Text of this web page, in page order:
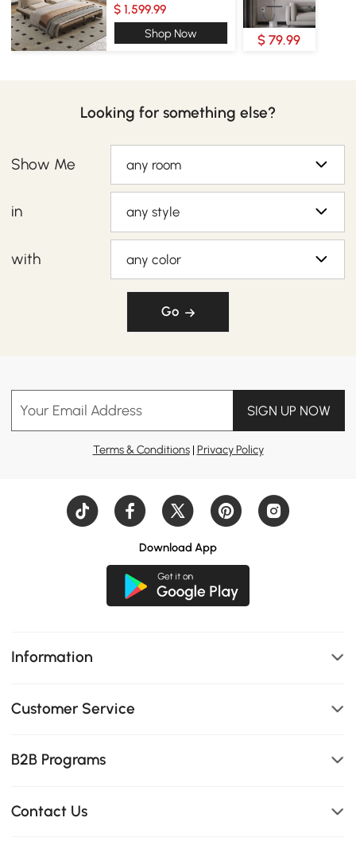
$ 1,599.99
Shop Now $ 79.99
Looking for something else?
Show Me any room
in any style
with any color
Go
Your Email Address SIGN UP NOW
Terms & Conditions| Privacy Policy
Download App
Information
Customer Service
B2B Programs
Contact Us